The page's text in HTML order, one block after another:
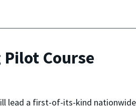
Course
lead a first-of-its-kind